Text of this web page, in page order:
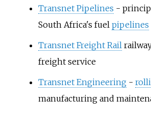
Transnet Pipelines -
South Africa's fuel pipelines
Transnet Freight Rail
freight service
Transnet Engineering-
manufacturing and